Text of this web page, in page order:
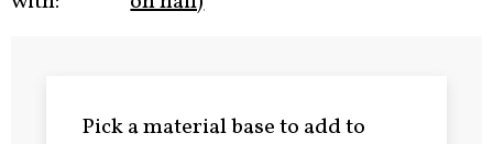
Pick a material base to add to